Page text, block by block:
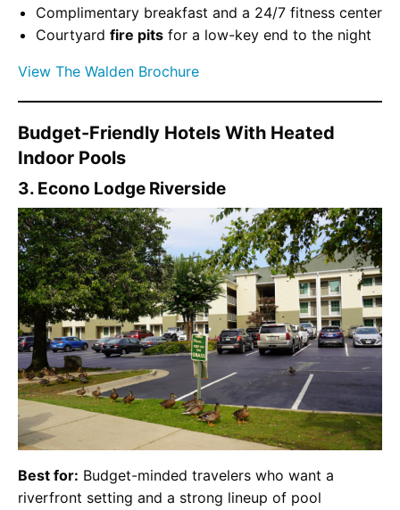
Complimentary breakfast and a 24/7 fitness center
Courtyard fire pits for a low-key end to the night
View The Walden Brochure
Budget-Friendly Hotels With Heated
Indoor Pools
3. Econo Lodge Riverside
Best for: Budget-minded travelers who want a
riverfront setting and a strong lineup of pool